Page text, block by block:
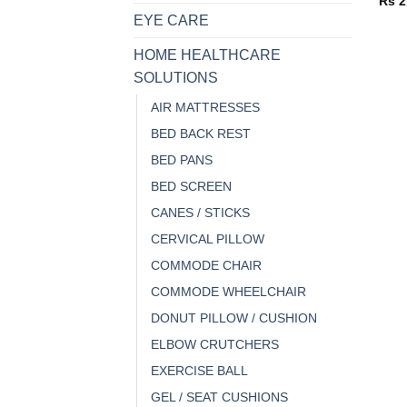
EYE CARE
HOME HEALTHCARE
SOLUTIONS
AIR MATTRESSES
BED BACK REST
BED PANS
BED SCREEN
CANES / STICKS
CERVICAL PILLOW
COMMODE CHAIR
COMMODE WHEELCHAIR
DONUT PILLOW / CUSHION
ELBOW CRUTCHERS
EXERCISE BALL
GEL / SEAT CUSHIONS